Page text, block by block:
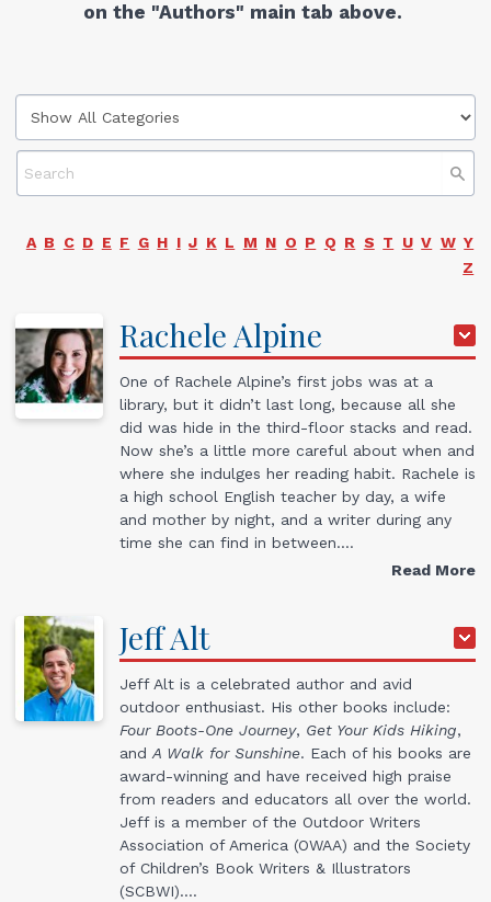
on the "Authors" main tab above.
A B C D E F G H I J K L M N O P Q R S T U V W Y
Z
Rachele Alpine
One of Rachele Alpine’s first jobs was at a
library, but it didn’t last long, because all she
did was hide in the third-floor stacks and read.
Now she’s a little more careful about when and
where she indulges her reading habit. Rachele is
a high school English teacher by day, a wife
and mother by night, and a writer during any
time she can find in between.…
Read More
JeffAlt
Jeff Alt is a celebrated author and avid
outdoor enthusiast. His other books include:
Four Boots-One Journey, Get Your Kids Hiking,
andA Walk for Sunshine. Each of his books are
award-winning and have received high praise
from readers and educators all over the world.
Jeff is a member of the Outdoor Writers
Association of America (OWAA) and the Society
of Children’s Book Writers & Illustrators
(SCBWI).…